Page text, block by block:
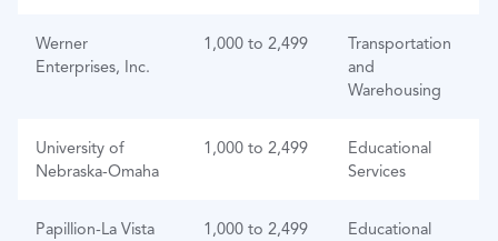
Werner
Enterprises, Inc.
1,000 to 2,499
Transportation
and
Warehousing
University of
Nebraska-Omaha
1,000 to 2,499
Educational
Services
Papillion-La Vista
1,000 to 2,499
Educational